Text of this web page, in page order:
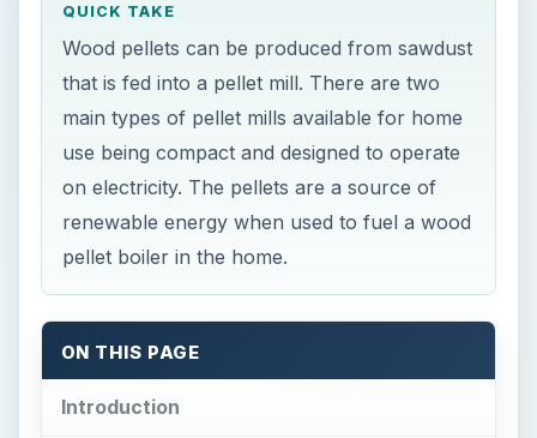
QUICK TAKE
Wood pellets can be produced from sawdust
that is fed into a pellet mill. There are two
main types of pellet mills available for home
use being compact and designed to operate
on electricity. The pellets are a source of
renewable energy when used to fuel a wood
pellet boiler in the home.
ON THIS PAGE
Introduction